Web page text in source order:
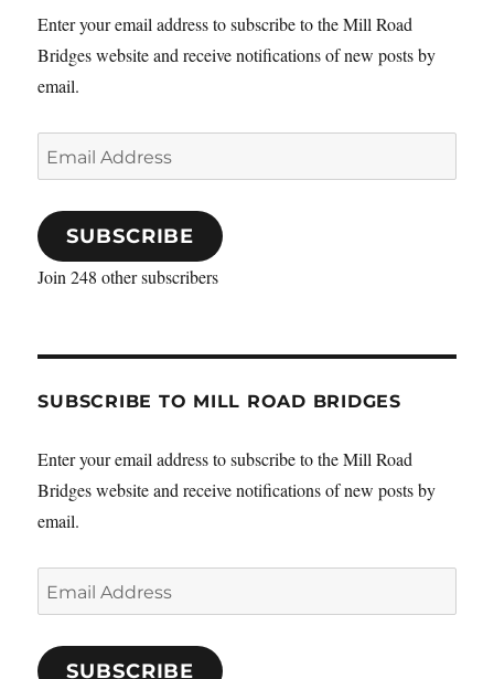
Enter your email address to subscribe to the Mill Road
Bridges website and receive notifications of new posts by
email.
Email
Address
SUBSCRIBE
Join 248 other subscribers
SUBSCRIBE TO MILL ROAD BRIDGES
Enter your email address to subscribe to the Mill Road
Bridges website and receive notifications of new posts by
email.
Email
Address
SUBSCRIBE